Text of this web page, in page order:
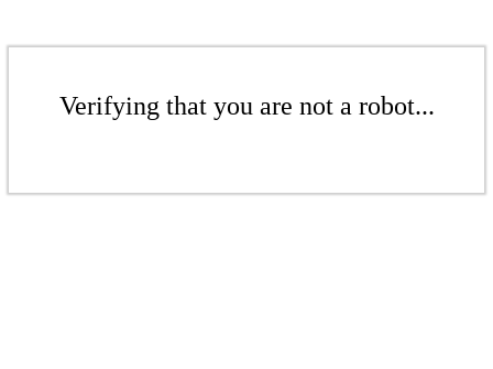
Verifying that you are not a robot...